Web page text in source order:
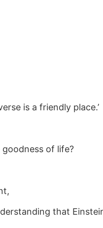
is a friendly place.’
of life?
that